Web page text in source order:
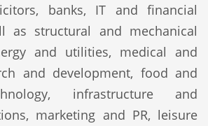
banks, IT and financial
as structural and mechanical
and utilities, medical and
and development, food and
infrastructure and
marketing and PR, leisure